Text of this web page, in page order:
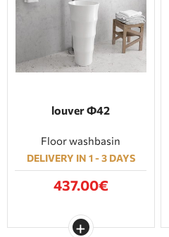
BATHROOM FURNITURE
DOORS
louver Φ42
Floor washbasin
DELIVERY IN 1 - 3 DAYS
437.00€